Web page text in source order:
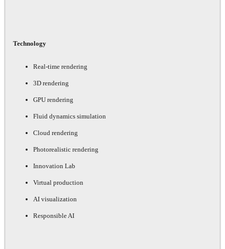
Technology
Real-time rendering
3D rendering
GPU rendering
Fluid dynamics simulation
Cloud rendering
Photorealistic rendering
Innovation Lab
Virtual production
AI visualization
Responsible AI